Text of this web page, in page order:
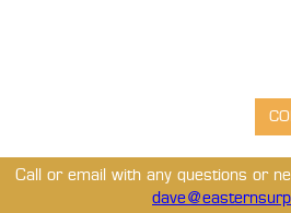
Call or email with any questions or